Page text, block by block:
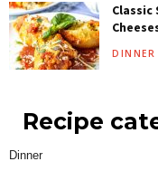
DINNER
Recipe
Dinner